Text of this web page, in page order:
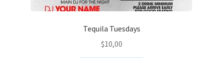
Tequila Tuesdays
$10,00